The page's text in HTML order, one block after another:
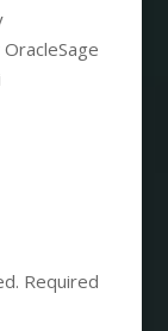
Required